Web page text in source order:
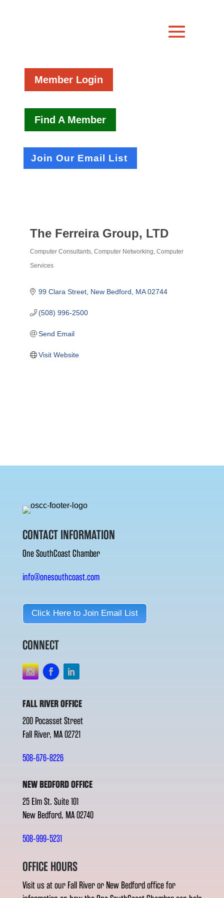
Member Login
Find A Member
Join Our Email List
The Ferreira Group, LTD
Computer Consultants Computer Networking Computer
Services
99 Clara Street New Bedford MA 02744
(508) 996-2500
Send Email
Visit Website
CONTACT INFORMATION
One SouthCoast Chamber
info@onesouthcoast.com
Click Here to Join Email List
CONNECT
FALL RIVER OFFICE
200 Pocasset Street
Fall River, MA 02721
508-676-8226
NEW BEDFORD OFFICE
25 Elm St. Suite 101
New Bedford, MA 02740
508-999-5231
OFFICE HOURS
Visit us at our Fall River or New Bedford office for